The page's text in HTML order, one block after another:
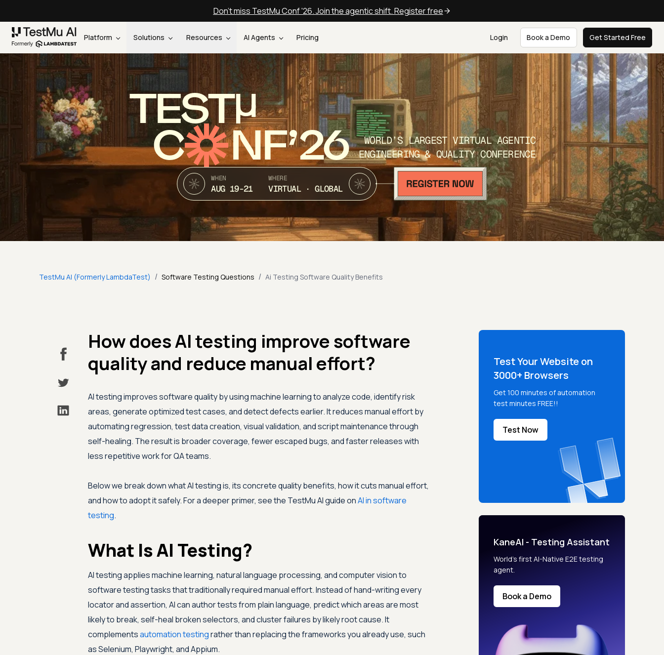
Don't miss TestMu Conf '26. Join the agentic shift. Register free
Platform Solutions Resources AI Agents Pricing Login Book a Demo Get Started Free
TEST
C NF’26
WORLD’S LARGEST VIRTUAL AGENTIC
ENGINEERING & QUALITY CONFERENCE
WHEN
AUG 19-21
WHERE
VIRTUAL · GLOBAL
TestMu AI (Formerly LambdaTest) / Software Testing Questions / Ai Testing Software Quality Benefits
How does AI testing improve software
quality and reduce manual effort?
AI testing improves software quality by using machine learning to analyze code, identify risk
areas, generate optimized test cases, and detect defects earlier. It reduces manual effort by
automating regression, test data creation, visual validation, and script maintenance through
self-healing. The result is broader coverage, fewer escaped bugs, and faster releases with
less repetitive work for QA teams.
Below we break down what AI testing is, its concrete quality benefits, how it cuts manual effort,
and how to adopt it safely. For a deeper primer, see the TestMu AIguide onAI in software
testing.
What Is AI Testing?
AI testing applies machine learning, natural language processing, and computer vision to
software testing tasks that traditionally required manual effort. Instead of hand-writing every
locator and assertion, AI can author tests from plain language, predict which areas are most
likely to break, self-heal broken selectors, and cluster failures by likely root cause. It
complementsautomation testingrather than replacing the frameworks you already use, such
as Selenium, Playwright, and Appium.
Test Your Website on
3000+ Browsers
Get 100 minutes of automation
test minutes FREE!!
Test Now
KaneAI - Testing Assistant
World’s first AI-Native E2E testing
agent.
Book a Demo